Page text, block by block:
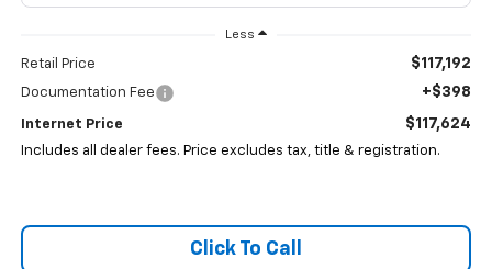
Less
Retail Price $117,192
Documentation Fee +$398
Internet Price $117,624
Includes all dealer fees. Price excludes tax, title & registration.
Click To Call